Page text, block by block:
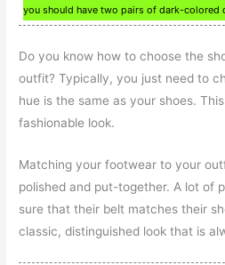
you should have two pairs of dark-colored
Do you know how to choose the
outfit? Typically, you just need to
hue is the same as your shoes.
fashionable look.
Matching your footwear to your
polished and put-together. A lot of
sure that their belt matches their
classic, distinguished look that is